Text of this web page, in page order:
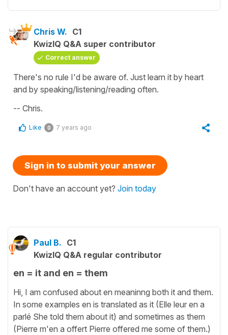
Chris W. C1
KwizIQ Q&A super contributor
Correct answer
There's no rule I'd be aware of. Just learn it by heart
and by speaking/listening/reading often.
-- Chris.
Like 0 7 years ago
Sign in to submit your answer
Don't have an account yet? Join today
Paul B. C1
KwizIQ Q&A regular contributor
en = it and en = them
Hi, I am confused about en meaninng both it and them.
In some examples en is translated as it (Elle leur en a
parlé She told them about it) and sometimes as them
(Pierre m'en a offert Pierre offered me some of them.)